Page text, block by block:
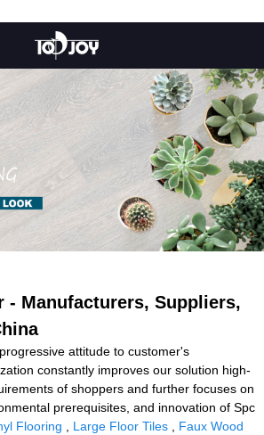
- Manufacturers, Suppliers,
attitude to customer's
constantly improves our solution high-
of shoppers and further focuses on
prerequisites, and innovation of Spc
Flooring , Large Floor Tiles , Faux Wood